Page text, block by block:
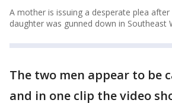
A mother is issuing a desperate plea
daughter was gunned down in Southeast
The two men appear to be
and in one clip the video